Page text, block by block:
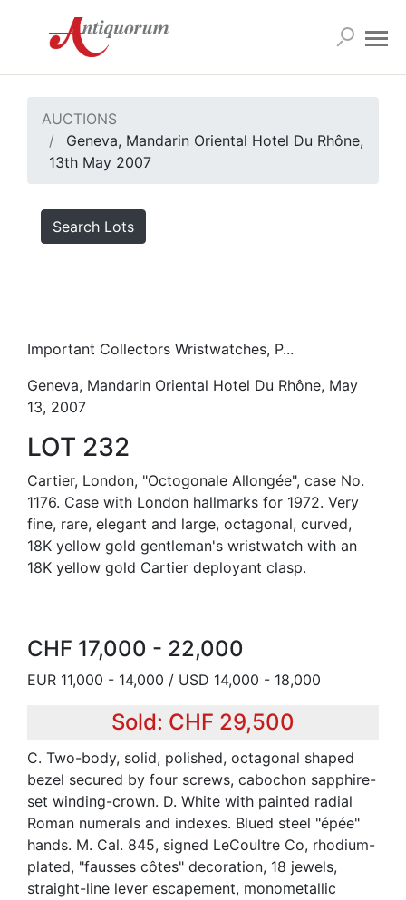
AUCTIONS
Geneva, Mandarin Oriental Hotel Du Rhône,
13th May 2007
Search Lots
Important Collectors Wristwatches, P...
Geneva, Mandarin Oriental Hotel Du Rhône, May
13, 2007
LOT 232
Cartier, London, "Octogonale Allongée", case No.
1176. Case with London hallmarks for 1972. Very
fine, rare, elegant and large, octagonal, curved,
18K yellow gold gentleman's wristwatch with an
18K yellow gold Cartier deployant clasp.
CHF 17,000 - 22,000
EUR 11,000 - 14,000 / USD 14,000 - 18,000
Sold: CHF 29,500
C. Two-body, solid, polished, octagonal shaped
bezel secured by four screws, cabochon sapphire-
set winding-crown. D. White with painted radial
Roman numerals and indexes. Blued steel "épée"
hands. M. Cal. 845, signed LeCoultre Co, rhodium-
plated, "fausses côtes" decoration, 18 jewels,
straight-line lever escapement, monometallic